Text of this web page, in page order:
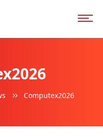
Computex2026